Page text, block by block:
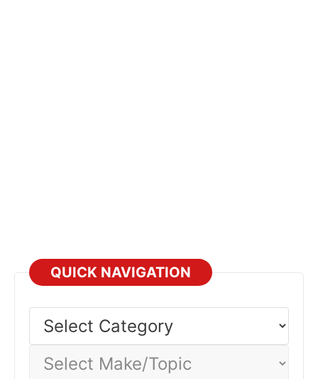
QUICK NAVIGATION
Category
Make/Topic